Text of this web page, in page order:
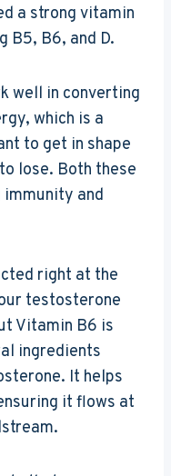
a strong vitamin
B5, B6, and D.
well in converting
which is a
to get in shape
lose. Both these
and
right at the
testosterone
Vitamin B6 is
ingredients
It helps
it flows at